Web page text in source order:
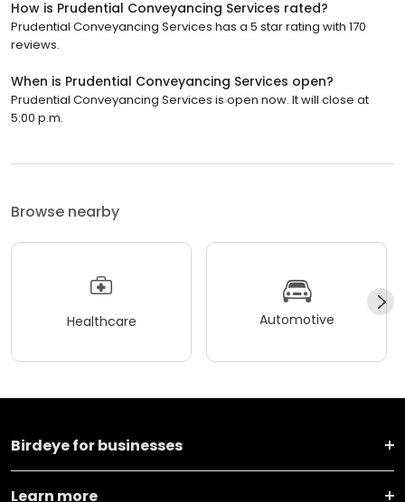
How is Prudential Conveyancing Services rated?
Prudential Conveyancing Services has a 5 star rating with 170
reviews.
When is Prudential Conveyancing Services open?
Prudential Conveyancing Services is open now. It will close at
5:00 p.m.
Browse nearby
Healthcare Automotive
Birdeye for businesses
Learn more